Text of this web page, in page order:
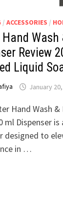
/ ACCESSORIES /
Hand
Review
Liquid
January
Hand Wash
ml Dispenser
designed to
in …